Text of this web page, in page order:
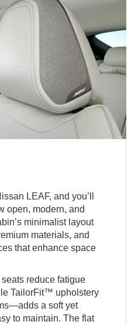
LEAF, and you’ll
open, modern, and
minimalist layout
materials, and
that enhance space
reduce fatigue
TailorFit™ upholstery
a soft yet
to maintain. The flat